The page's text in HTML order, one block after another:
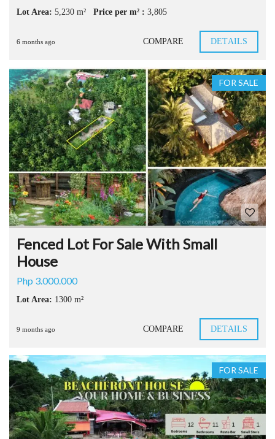
Lot Area: 5,230 m² Price per m² : 3,805
6 months ago COMPARE DETAILS
FOR SALE
Fenced Lot For Sale With Small
House
Php 3.000.000
Lot Area: 1300 m²
9 months ago COMPARE DETAILS
FOR SALE